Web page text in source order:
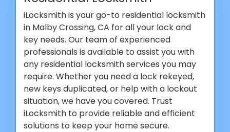
iLocksmith is your go-to residential locksmith
in Malby Crossing, CA for all your lock and
key needs. Our team of experienced
professionals is available to assist you with
any residential locksmith services you may
require. Whether you need a lock rekeyed,
new keys duplicated, or help with a lockout
situation, we have you covered. Trust
iLocksmith to provide reliable and efficient
solutions to keep your home secure.